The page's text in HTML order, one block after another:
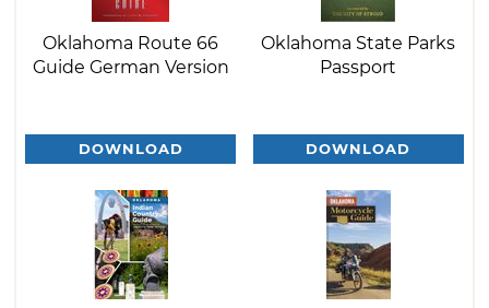
Oklahoma Route 66
Guide German Version
DOWNLOAD
Oklahoma State Parks
Passport
DOWNLOAD